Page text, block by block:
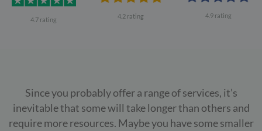
4.7 rating 4.2 rating 4.9 rating
Since you probably offer a range of services, it’s
inevitable that some will take longer than others and
require more resources. Maybe you have some smaller